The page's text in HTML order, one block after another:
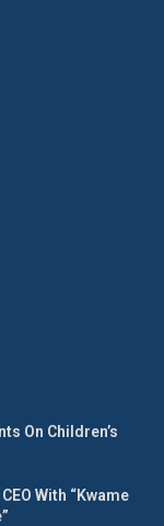
On Children’s
With “Kwame